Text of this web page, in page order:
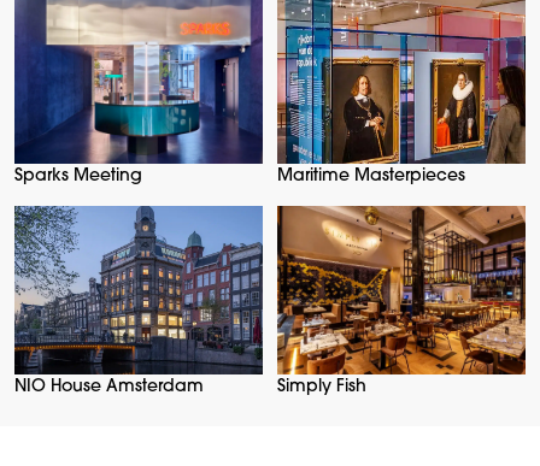
Sparks Meeting Maritime Masterpieces
NIO House Amsterdam Simply Fish